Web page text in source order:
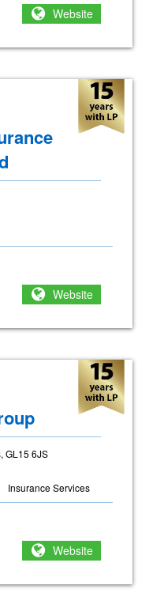
Website
Website
GL15 6JS
Insurance Services
Website